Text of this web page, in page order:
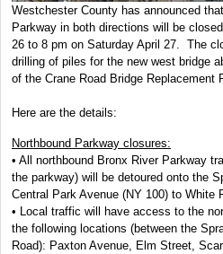
Westchester County has announced
Parkway in both directions will be
26 to 8 pm on Saturday April 27. The
drilling of piles for the new west bridge
of the Crane Road Bridge Replacement
Here are the details:
Northbound Parkway closures:
• All northbound Bronx River Parkway
the parkway) will be detoured onto the
Central Park Avenue (NY 100) to White
• Local traffic will have access to the
the following locations (between the
Road): Paxton Avenue, Elm Street,